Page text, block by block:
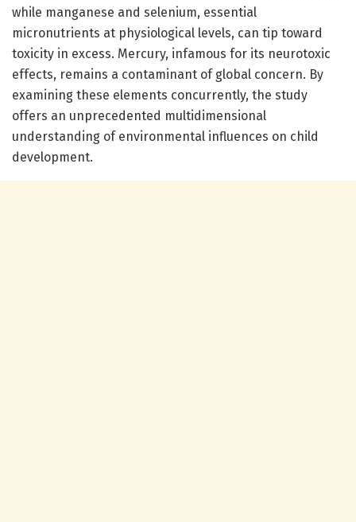
while manganese and selenium, essential
micronutrients at physiological levels, can tip toward
toxicity in excess. Mercury, infamous for its neurotoxic
effects, remains a contaminant of global concern. By
examining these elements concurrently, the study
offers an unprecedented multidimensional
understanding of environmental influences on child
development.